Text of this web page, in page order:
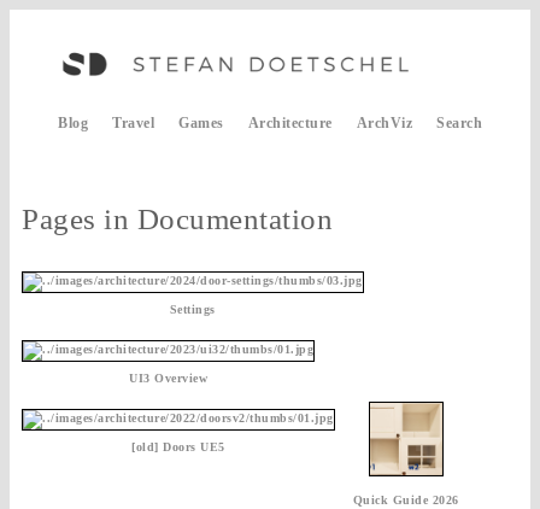
Search
ArchViz
Architecture
Games
Travel
Blog
Pages in Documentation
Settings
UI3 Overview
[old] Doors UE5
Quick Guide 2026